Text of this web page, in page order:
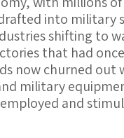
into military
shifting to
that had
now churned out
military
and